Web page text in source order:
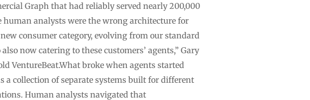
Graph that had reliably served nearly 200,000
human analysts were the wrong architecture for
consumer category, evolving from our standard
now catering to these customers’ agents,” Gary
VentureBeat.What broke when agents started
a collection of separate systems built for different
Human analysts navigated that